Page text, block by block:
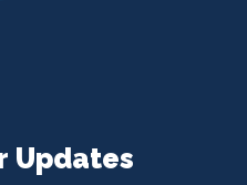
Updates